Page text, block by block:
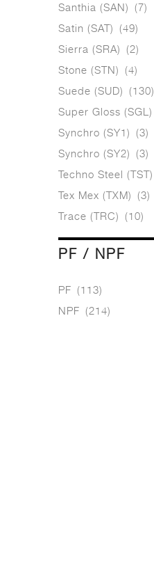
Santhia (SAN) (7)
Satin (SAT) (49)
Sierra (SRA) (2)
Stone (STN) (4)
Suede (SUD) (130)
Super Gloss (SGL)
Synchro (SY1) (3)
Synchro (SY2) (3)
Techno Steel (TST)
Tex Mex (TXM) (3)
Trace (TRC) (10)
PF / NPF
PF (113)
NPF (214)